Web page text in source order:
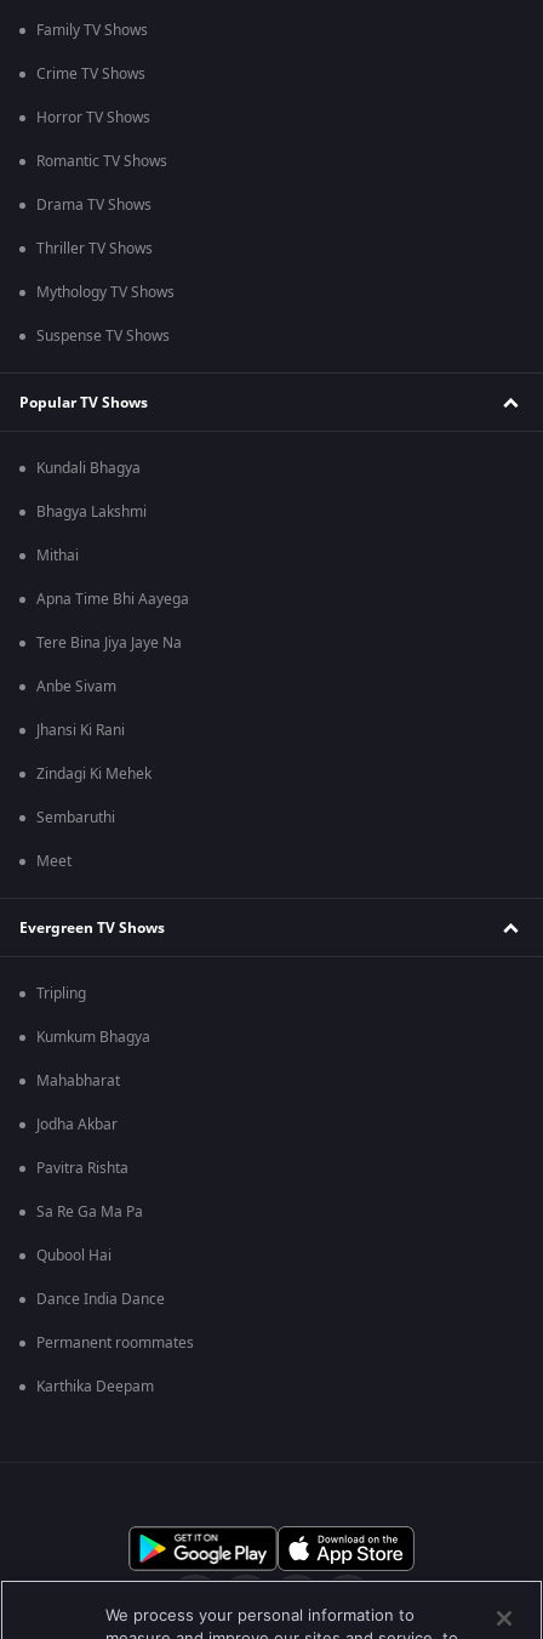
Family TV Shows
Crime TV Shows
Horror TV Shows
Romantic TV Shows
Drama TV Shows
Thriller TV Shows
Mythology TV Shows
Suspense TV Shows
Popular TV Shows
Kundali Bhagya
Bhagya Lakshmi
Mithai
Apna Time Bhi Aayega
Tere Bina Jiya Jaye Na
Anbe Sivam
Jhansi Ki Rani
Zindagi Ki Mehek
Sembaruthi
Meet
Evergreen TV Shows
Tripling
Kumkum Bhagya
Mahabharat
Jodha Akbar
Pavitra Rishta
Sa Re Ga Ma Pa
Qubool Hai
Dance India Dance
Permanent roommates
Karthika Deepam
We process your personal information to